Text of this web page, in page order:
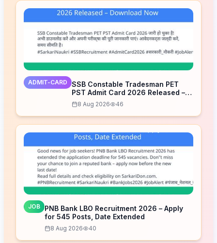
ADMIT-CARD
SSB Constable Tradesman PET
PST Admit Card 2026 Released –
Download Now
8 Aug 2026 46
JOB
PNB Bank LBO Recruitment 2026 – Apply
for 545 Posts, Date Extended
8 Aug 2026 40